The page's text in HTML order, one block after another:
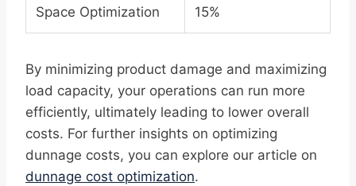
Space Optimization 15%
By minimizing product damage and maximizing
load capacity, your operations can run more
efficiently, ultimately leading to lower overall
costs. For further insights on optimizing
dunnage costs, you can explore our article on
dunnage cost optimization.